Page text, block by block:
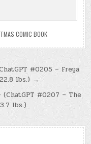
COMIC BOOK
#0205 – Freya
lbs.) →
(ChatGPT #0207 – The
lbs.)